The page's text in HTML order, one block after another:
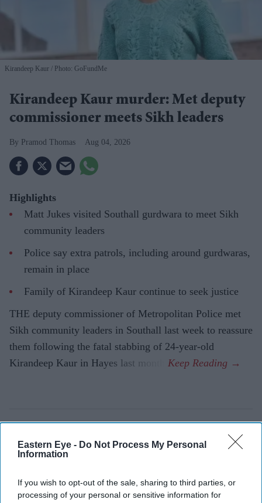
Eastern Eye - Do Not Process My Personal
Information
If you wish to opt-out of the sale, sharing to third parties, or
processing of your personal or sensitive information for
Kirandeep Kaur Photo: GoFundMe
Kirandeep Kaur murder: Met deputy
commissioner meets Sikh leaders
Pramod Thomas Aug 04, 2026
Highlights
Matt Jukes visited Southall gurdwara to meet Sikh
community leaders
Police say extra patrols, including around gurdwaras,
remain in place
Family of Kirandeep Kaur continue to seek justice
THE deputy commissioner of Metropolitan Police met
Sikh community leaders in Southall last week to reassure
them following the fatal stabbing of 24-year-old
Kirandeep Kaur in Hayes last month.